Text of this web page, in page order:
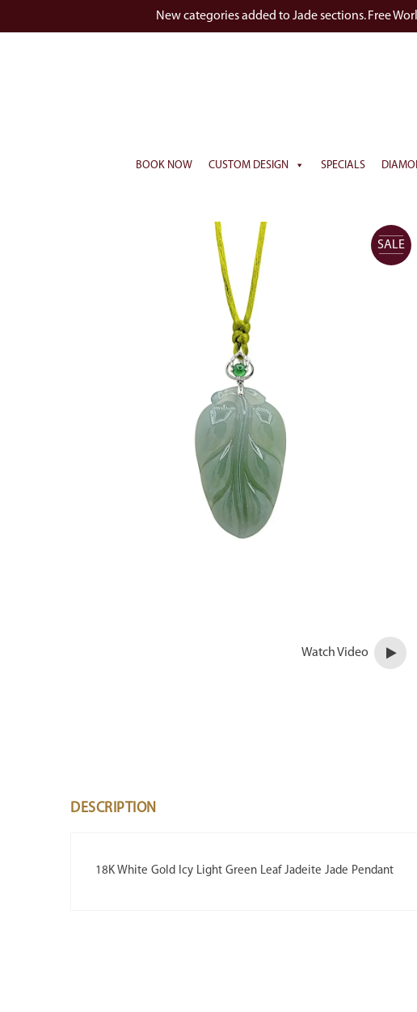
New categories added to Jade sections. Free
BOOK NOW CUSTOM DESIGN SPECIALS
SALE
Watch Video
DESCRIPTION
18K White Gold Icy Light Green Leaf Jadeite Jade Pendant